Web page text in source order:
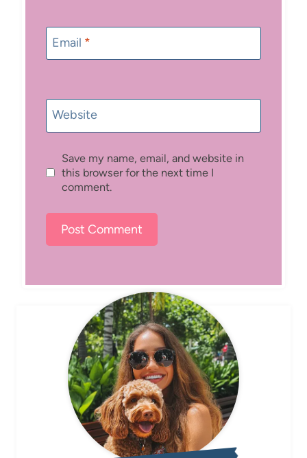
Email *
Website
Save my name, email, and website in
this browser for the next time I
comment.